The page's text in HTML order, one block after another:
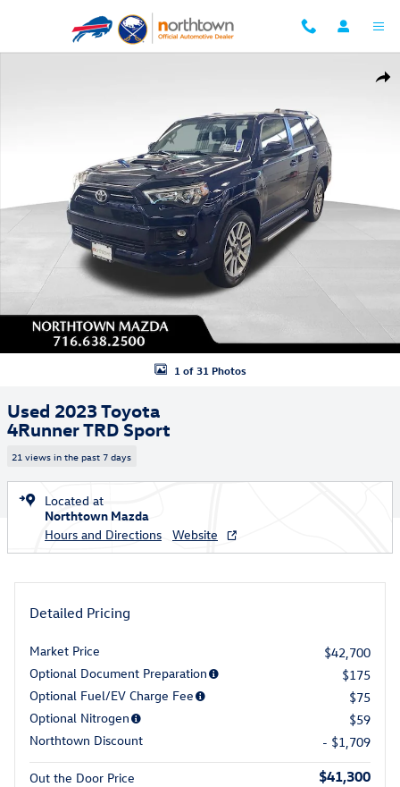
1 of 31 Photos
Used 2023 Toyota
4Runner TRD Sport
21 views in the past 7 days
Located at
Northtown Mazda
Hours and Directions
Website
Detailed Pricing
Market Price
$42,700
Optional Document Preparation
$175
Optional Fuel/EV Charge Fee
$75
Optional Nitrogen
$59
Northtown Discount
- $1,709
Out the Door Price $41,300